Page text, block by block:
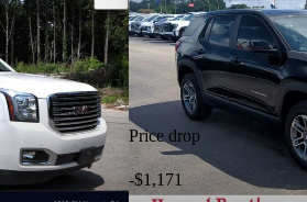
Price drop
-$1,171